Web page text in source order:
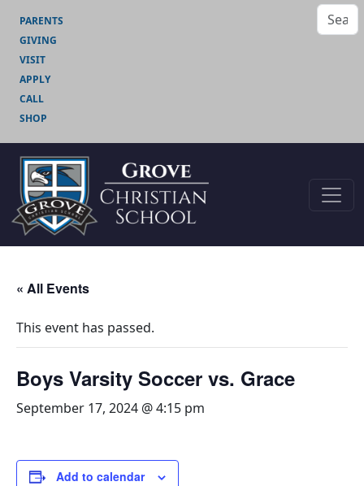
PARENTS
GIVING
VISIT
APPLY
CALL
SHOP
« All Events
This event has passed.
Boys Varsity Soccer vs. Grace
September 17, 2024 @ 4:15 pm
Add to calendar